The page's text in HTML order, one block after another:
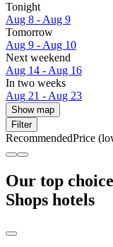
Tonight
Aug 8 - Aug 9
Tomorrow
Aug 9 - Aug 10
Next weekend
Aug 14 - Aug 16
In two weeks
Aug 21 - Aug 23
Show map
Filter
RecommendedPrice
Our top
Shops hotels